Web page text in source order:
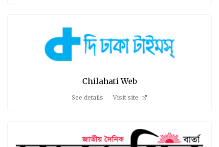
Chilahati Web
See details Visit site